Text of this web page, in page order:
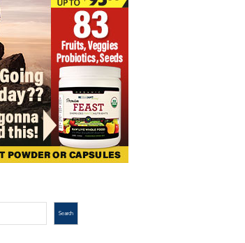
Search